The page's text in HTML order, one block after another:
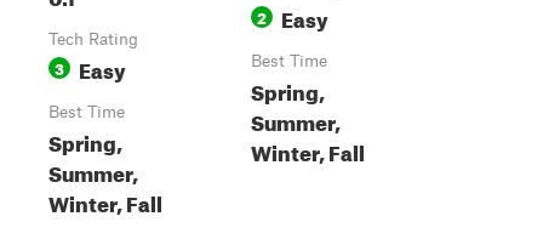
Tech Rating
3 Easy
Best Time
Spring,
Summer,
Winter, Fall
2 Easy
Best Time
Spring,
Summer,
Winter, Fall